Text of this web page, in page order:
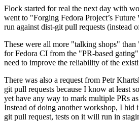
Flock started for real the next day with
went to "Forging Fedora Project’s
run against dist-git pull requests (instead
These were all more "talking shops"
for Fedora CI from the "PR-based
need to improve the reliability of the
There was also a request from Petr
git pull requests because I know at least
yet have any way to mark multiple PRs
Instead of doing another workshop, I hid
git pull request, tests on it will run in